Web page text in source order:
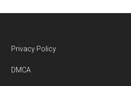
Footer
Privacy Policy
DMCA